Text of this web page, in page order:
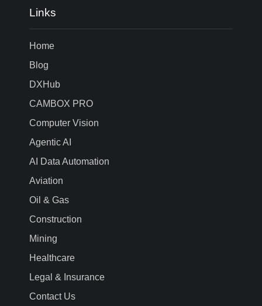
Links
Home
Blog
DXHub
CAMBOX PRO
Computer Vision
Agentic AI
AI Data Automation
Aviation
Oil & Gas
Construction
Mining
Healthcare
Legal & Insurance
Contact Us